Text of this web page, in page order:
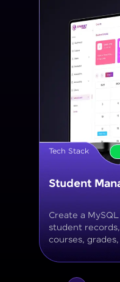
Tech Stack
Online
Build a
products,
suppliers,